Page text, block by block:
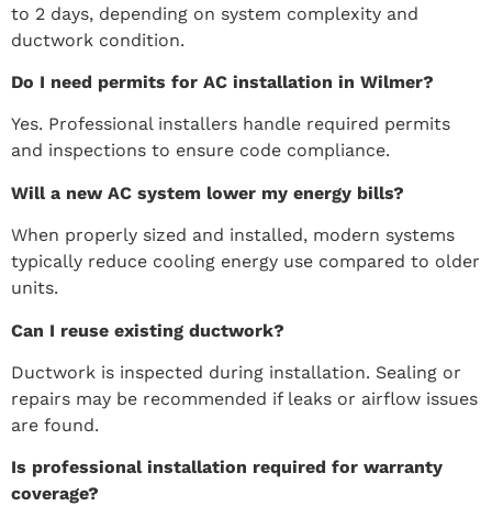
to 2 days, depending on system complexity and
ductwork condition.
Do I need permits for AC installation in Wilmer?
Yes. Professional installers handle required permits
and inspections to ensure code compliance.
Will a new AC system lower my energy bills?
When properly sized and installed, modern systems
typically reduce cooling energy use compared to older
units.
Can I reuse existing ductwork?
Ductwork is inspected during installation. Sealing or
repairs may be recommended if leaks or airflow issues
are found.
Is professional installation required for warranty
coverage?